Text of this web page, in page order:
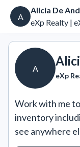
A
Alicia De
eXp Realty |
A
eXp
Work with me
inventory
see anywhere